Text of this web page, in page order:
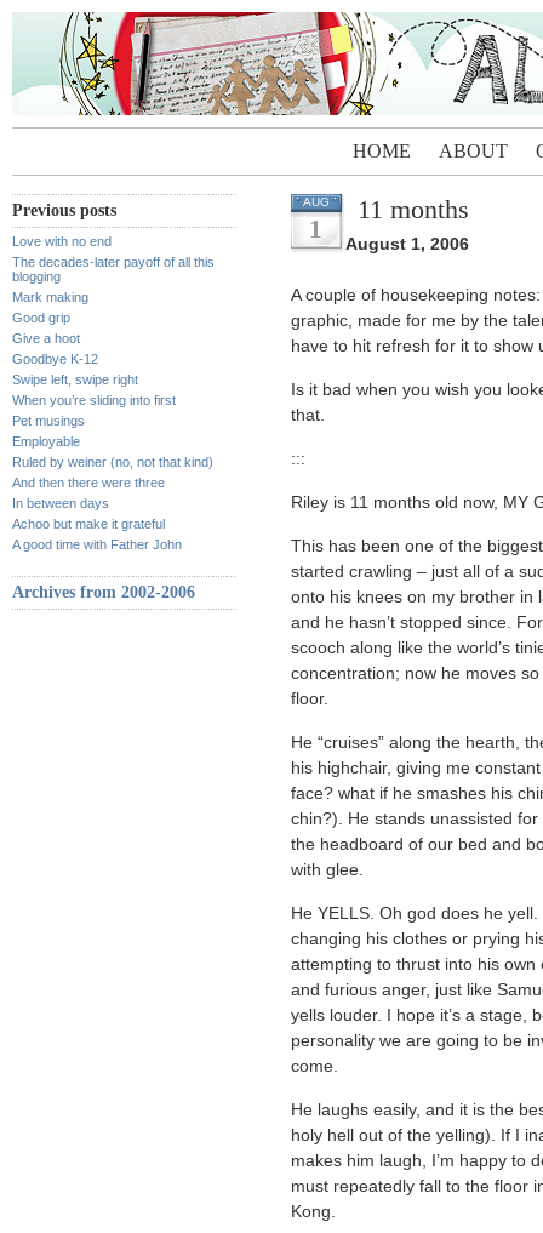
HOME ABOUT
Previous posts
Love with no end
The decades-later payoff of all this
blogging
Mark making
Good grip
Give a hoot
Goodbye K-12
Swipe left, swipe right
When you’re sliding into first
Pet musings
Employable
Ruled by weiner (no, not that kind)
And then there were three
In between days
Achoo but make it grateful
A good time with Father John
Archives from 2002-2006
AUG
1
11 months
August 1, 2006
A couple of housekeeping
graphic, made for me by the
have to hit refresh for it to
Is it bad when you wish you
that.
:::
Riley is 11 months old now, MY
This has been one of the
started crawling – just all of a
onto his knees on my brother in
and he hasn’t stopped since.
scooch along like the world’s
concentration; now he moves
floor.
He “cruises” along the hearth,
his highchair, giving me
face? what if he smashes his
chin?). He stands unassisted
the headboard of our bed and
with glee.
He YELLS. Oh god does he
changing his clothes or prying
attempting to thrust into his
and furious anger, just like
yells louder. I hope it’s a stage,
personality we are going to be
come.
He laughs easily, and it is the
holy hell out of the yelling). If I
makes him laugh, I’m happy to
must repeatedly fall to the floor
Kong.